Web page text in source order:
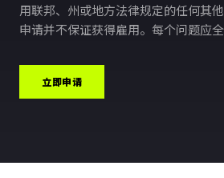
用联邦、州或地方法律规定的任何其
申请并不保证获得雇用。每个问题应
立即申请